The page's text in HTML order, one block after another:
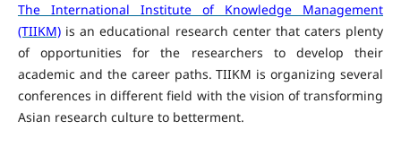
The International Institute of Knowledge Management
(TIIKM)is an educational research center that caters plenty
of opportunities for the researchers to develop their
academic and the career paths. TIIKM is organizing several
conferences in different field with the vision of transforming
Asian research culture to betterment.